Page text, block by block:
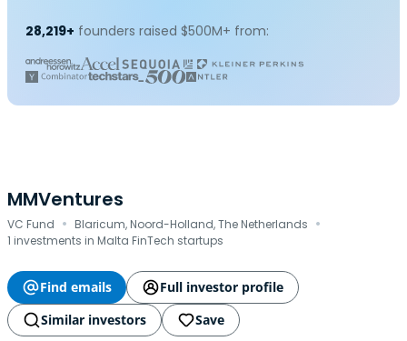
28,219+ founders raised $500M+ from:
MMVentures
VC Fund · Blaricum, Noord-Holland, The Netherlands ·
1 investments in Malta FinTech startups
Find emails
Full investor profile
Similar investors
Save